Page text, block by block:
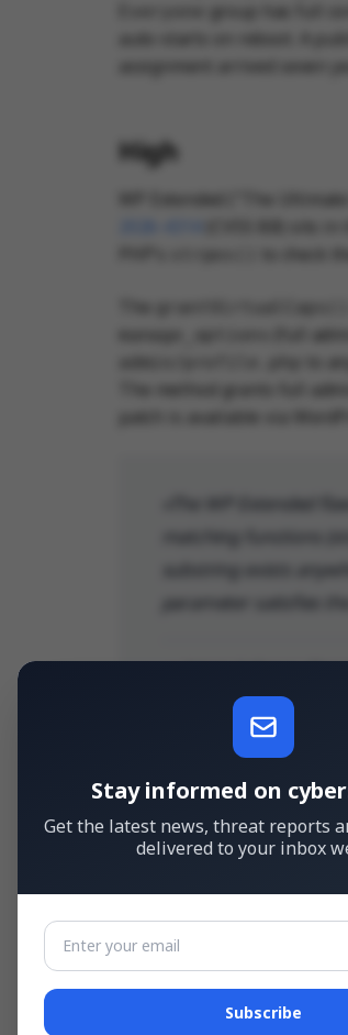
auto-starts on reboot. A
High
WP Extended ("The
(CVSS 8.8) sits
to check
(full
to
The method grants full
patch is available via
The WP Extended
matching functions
substring exists
parameter satisfies
— Artem Safonov,
Stay informed on
Get the latest news, threat reports
delivered to your inbox
Subscribe